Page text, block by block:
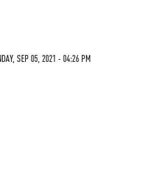
SEP 05, 2021 - 04:26 PM